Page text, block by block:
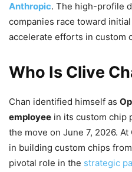
Anthropic. The high-profile
companies race toward
accelerate efforts in custom
Who Is Clive
Chan identified himself as
employee in its custom chip
the move on June 7, 2026.
in building custom chips
pivotal role in the strategic